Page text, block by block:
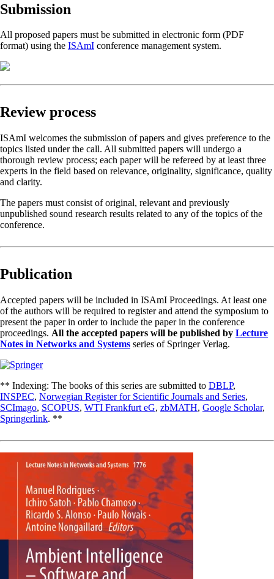
Submission
All proposed papers must be submitted in electronic form (PDF
format) using the ISAmI conference management system.
Review process
ISAmI welcomes the submission of papers and gives preference to the
topics listed under the call. All submitted papers will undergo a
thorough review process; each paper will be refereed by at least three
experts in the field based on relevance, originality, significance, quality
and clarity.
The papers must consist of original, relevant and previously
unpublished sound research results related to any of the topics of the
conference.
Publication
Accepted papers will be included in ISAmI Proceedings. At least one
of the authors will be required to register and attend the symposium to
present the paper in order to include the paper in the conference
proceedings. All the accepted papers will be published by Lecture
Notes in Networks and Systems series of Springer Verlag.
** Indexing: The books of this series are submitted to DBLP,
INSPEC, Norwegian Register for Scientific Journals and Series,
SCImago, SCOPUS, WTI Frankfurt eG, zbMATH, Google Scholar,
Springerlink. **